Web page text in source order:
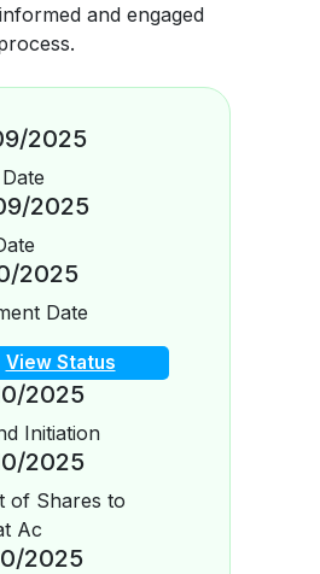
and engaged
2025
2025
2025
Date
View Status
2025
Initiation
2025
of Shares to
Ac
2025